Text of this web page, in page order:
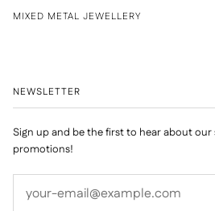
MIXED METAL JEWELLERY
NEWSLETTER
Sign up and be the first to hear about our
promotions!